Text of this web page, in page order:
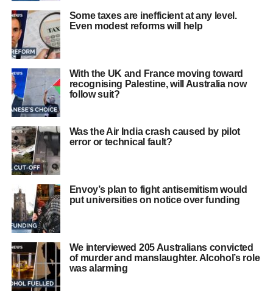
Some taxes are inefficient at any level.
Even modest reforms will help
With the UK and France moving toward
recognising Palestine, will Australia now
follow suit?
Was the Air India crash caused by pilot
error or technical fault?
Envoy’s plan to fight antisemitism would
put universities on notice over funding
We interviewed 205 Australians convicted
of murder and manslaughter. Alcohol’s role
was alarming